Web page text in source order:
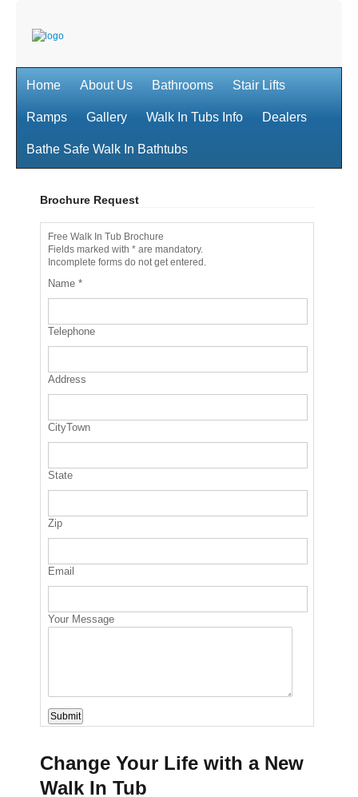
Home About Us Bathrooms Stair Lifts
Ramps Gallery Walk In Tubs Info Dealers
Bathe Safe Walk In Bathtubs
Brochure Request
Free Walk In Tub Brochure
Fields marked with * are mandatory.
Incomplete forms do not get entered.
Name *
Telephone
Address
CityTown
State
Zip
Email
Your Message
Change Your Life with a New
Walk In Tub